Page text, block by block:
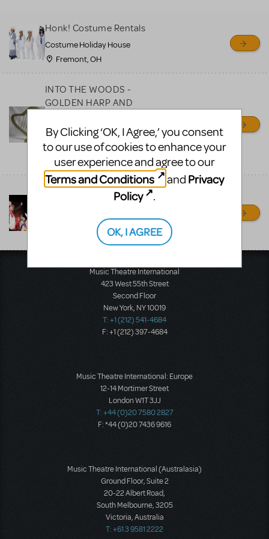
for sale. Please see the
Guidelines below to learn
more.
CREATE A LISTING COMMUNITY MARKETPLACE GUIDELINES
Honk! Costume Rentals
Costume Holiday House
Fremont, OH
INTO THE WOODS -
GOLDEN HARP AND
AVAILABLE FOR RENT
PROP RENTALS NY
RONKONKOMA, NY
Seussical Costumes and
Pleasant Hill, CA
Music Theatre International
423 West 55th Street
Second Floor
New York, NY 10019
T: +1 (212) 541-4684
F: +1 (212) 397-4684
Music Theatre International: Europe
12-14 Mortimer Street
London W1T 3JJ
T: +44 (0)20 7580 2827
F: *44 (0)20 7436 9616
Music Theatre International (Australasia)
Ground Floor, Suite 2
20-22 Albert Road,
South Melbourne, 3205
Victoria, Australia
T: +61 3 9581 2222
By Clicking ‘OK, I Agree,’ you consent
to our use of cookies to enhance your
user experience and agree to our
Terms and Conditions
and Privacy
Policy
.
OK, I AGREE